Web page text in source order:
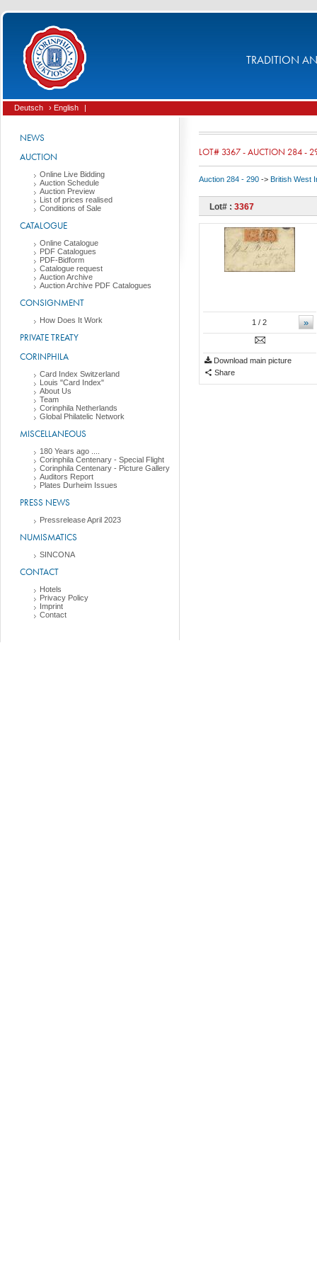
TRADITION
Deutsch › English |
NEWS
AUCTION
Online Live Bidding
Auction Schedule
Auction Preview
List of prices realised
Conditions of Sale
CATALOGUE
Online Catalogue
PDF Catalogues
PDF-Bidform
Catalogue request
Auction Archive
Auction Archive PDF Catalogues
CONSIGNMENT
How Does It Work
PRIVATE TREATY
CORINPHILA
Card Index Switzerland
Louis "Card Index"
About Us
Team
Corinphila Netherlands
Global Philatelic Network
MISCELLANEOUS
180 Years ago ....
Corinphila Centenary - Special Flight
Corinphila Centenary - Picture Gallery
Auditors Report
Plates Durheim Issues
PRESS NEWS
Pressrelease April 2023
NUMISMATICS
SINCONA
CONTACT
Hotels
Privacy Policy
Imprint
Contact
LOT# 3367 - AUCTION 284 -
Auction 284 - 290 -> British West
Lot# : 3367
»
1 / 2
Download main picture
Share